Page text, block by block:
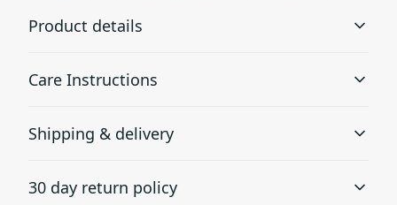
Product details
The undervisor is in a classic green color for an extra
Care Instructions
Use warm water and dish soap and clean spots off your
Shipping & delivery
checkout after entering your full address.
30 day return policy